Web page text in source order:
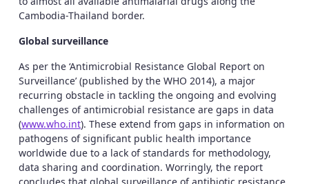
Cambodia-Thailand border.
Global surveillance
As per the ‘Antimicrobial Resistance Global Report on
Surveillance’ (published by the WHO 2014), a major
recurring obstacle in tackling the ongoing and evolving
challenges of antimicrobial resistance are gaps in data
(www.who.int). These extend from gaps in information on
pathogens of significant public health importance
worldwide due to a lack of standards for methodology,
data sharing and coordination. Worringly, the report